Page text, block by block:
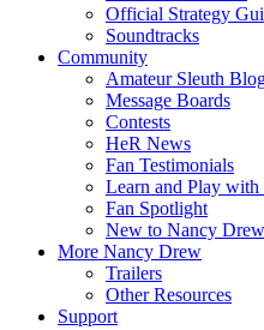
Official Strategy
Soundtracks
Community
Amateur Sleuth
Message Boards
Contests
HeR News
Fan Testimonials
Learn and Play
Fan Spotlight
New to Nancy Drew
More Nancy Drew
Trailers
Other Resources
Support